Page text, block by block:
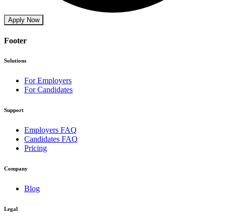
Apply Now
Footer
Solutions
For Employers
For Candidates
Support
Employers FAQ
Candidates FAQ
Pricing
Company
Blog
Legal